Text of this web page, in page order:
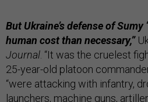
But Ukraine’s defense of
human cost than necessary,”
Journal . “It was the cruelest
25-year-old platoon
“were attacking with infantry,
launchers, machine guns,